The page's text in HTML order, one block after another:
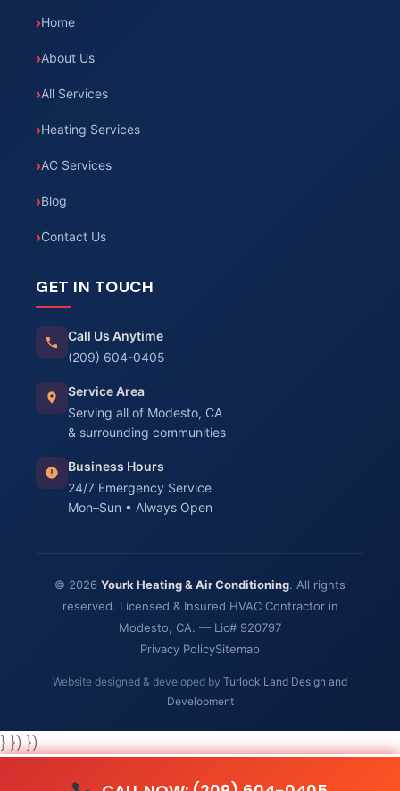
Home
About Us
All Services
Heating Services
AC Services
Blog
Contact Us
GET IN TOUCH
Call Us Anytime
(209) 604-0405
Service Area
Serving all of Modesto, CA
& surrounding communities
Business Hours
24/7 Emergency Service
Mon–Sun • Always Open
© 2026 Yourk Heating & Air Conditioning. All rights
reserved. Licensed & Insured HVAC Contractor in
Modesto, CA. — Lic# 920797
Privacy PolicySitemap
Website designed & developed by Turlock Land Design and
Development
} }) })